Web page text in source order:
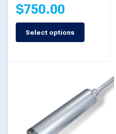
page
$750.00
Select options
This
options